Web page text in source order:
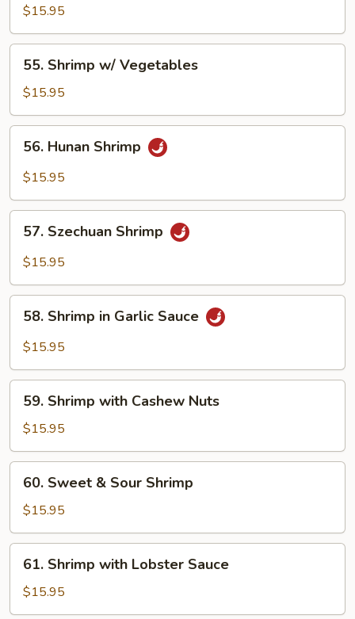
w/
Broccoli
$15.95
Shrimp
w/
Vegetables
55. Shrimp w/ Vegetables
$15.95
Hunan
Shrimp
56. Hunan Shrimp
$15.95
Szechuan
Shrimp
57. Szechuan Shrimp
$15.95
Shrimp
Sauce
58. Shrimp in Garlic Sauce
$15.95
Shrimp
with
Cashew
Nuts
59. Shrimp with Cashew Nuts
$15.95
Sweet
Sour
Shrimp
60. Sweet & Sour Shrimp
$15.95
Shrimp
with
Lobster
61. Shrimp with Lobster Sauce
$15.95